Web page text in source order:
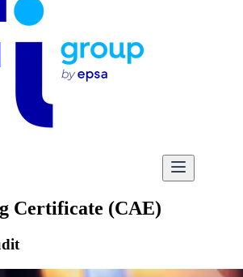
Certificate (CAE)